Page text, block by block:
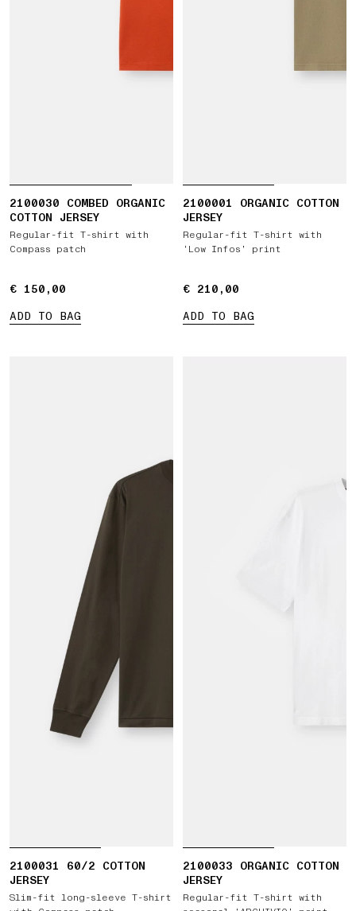
2100030 COMBED ORGANIC
COTTON JERSEY
Regular-fit T-shirt with
Compass patch
€ 150,00
€ 150,00
ADD TO BAG
2100001 ORGANIC COTTON
JERSEY
Regular-fit T-shirt with
‘Low Infos’ print
€ 210,00
€ 210,00
ADD TO BAG
2100031 60/2 COTTON
JERSEY
Slim-fit long-sleeve T-shirt
2100033 ORGANIC COTTON
JERSEY
Regular-fit T-shirt with